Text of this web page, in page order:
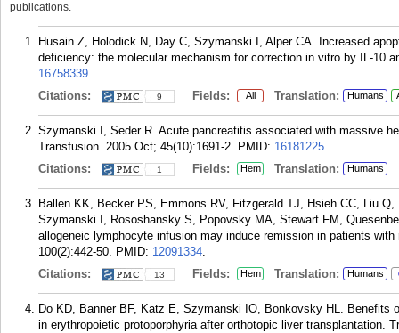
publications.
Husain Z, Holodick N, Day C, Szymanski I, Alper CA. Increased
deficiency: the molecular mechanism for correction in vitro by IL-10
16758339.
Citations:
9 Fields: All Translation: Humans
Szymanski I, Seder R. Acute pancreatitis associated with massive
Transfusion. 2005 Oct; 45(10):1691-2. PMID: 16181225.
Citations:
1 Fields: Hem Translation: Humans
Ballen KK, Becker PS, Emmons RV, Fitzgerald TJ, Hsieh CC, Liu
Szymanski I, Rososhansky S, Popovsky MA, Stewart FM,
allogeneic lymphocyte infusion may induce remission in patients
100(2):442-50. PMID: 12091334.
Citations:
13 Fields: Hem Translation: Humans
Do KD, Banner BF, Katz E, Szymanski IO, Bonkovsky HL. Benefits
in erythropoietic protoporphyria after orthotopic liver transplantation.